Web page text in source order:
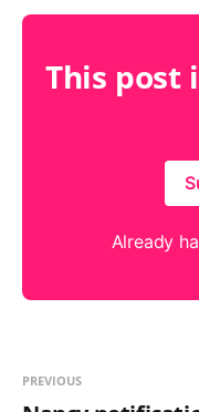
This post
Already
PREVIOUS